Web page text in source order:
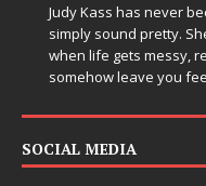
interested in writing songs
writes songs that sit beside
you to breathe, and
a little[...]
SOCIAL MEDIA